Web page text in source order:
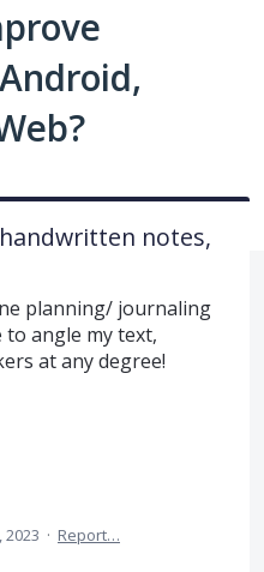
notes,
planning/ journaling
to angle my text,
at any degree!
2023 · Report…